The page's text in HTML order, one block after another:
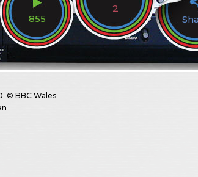
855
2
© BBC Wales